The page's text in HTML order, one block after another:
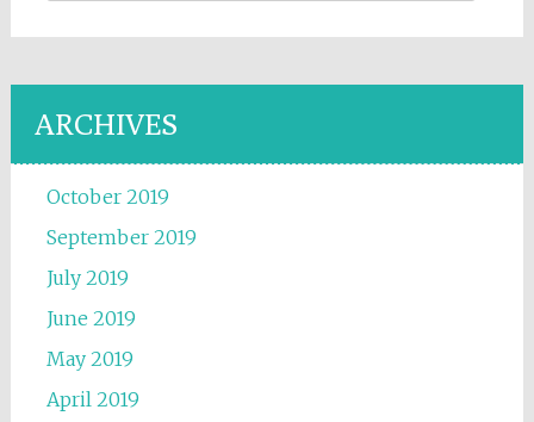
ARCHIVES
October 2019
September 2019
July 2019
June 2019
May 2019
April 2019